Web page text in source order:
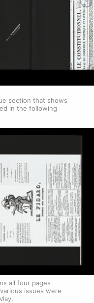
section that shows
in the following
all four pages
issues were